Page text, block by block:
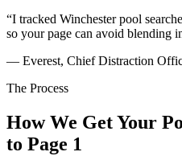
“I tracked Winchester pool
so your page can avoid blending
— Everest, Chief Distraction
The Process
How We Get Your
to Page 1